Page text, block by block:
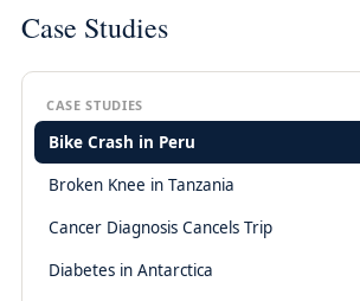
Case Studies
CASE STUDIES
Bike Crash in Peru
Broken Knee in Tanzania
Cancer Diagnosis Cancels Trip
Diabetes in Antarctica